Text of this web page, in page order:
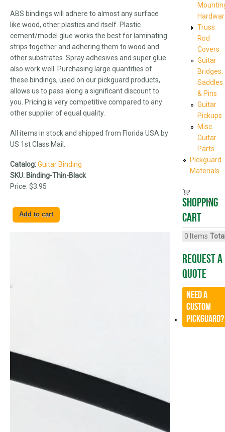
ABS bindings will adhere to almost any surface
like wood, other plastics and itself. Plastic
cement/model glue works the best for laminating
strips together and adhering them to wood and
other substrates. Spray adhesives and super glue
also work well. Purchasing large quantities of
these bindings, used on our pickguard products,
allows us to pass along a significant discount to
you. Pricing is very competitive compared to any
other supplier of equal quality.
All items in stock and shipped from Florida USA by
US 1st Class Mail.
Catalog:Guitar Binding
SKU: Binding-Thin-Black
Price: $3.95
Truss
Rod
Covers
Guitar
Bridges,
Saddles
& Pins
Guitar
Pickups
Misc.
Guitar
Parts
Pickguard
Materials
Shopping
cart
0 Items
Request A
Quote
Need a
CUSTOM
Pickguard?